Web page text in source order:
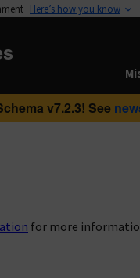
Here’s how you know
v7.2.3! See
for more